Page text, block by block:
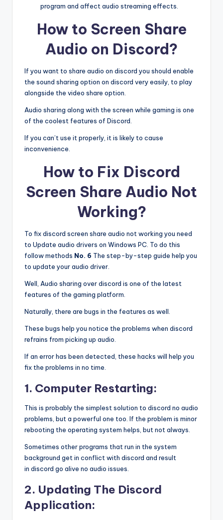
program and affect audio streaming effects.
How to Screen Share
Audio on Discord?
If you want to share audio on discord you should enable
the sound sharing option on discord very easily, to play
alongside the video share option.
Audio sharing along with the screen while gaming is one
of the coolest features of Discord.
If you can’t use it properly, it is likely to cause
inconvenience.
How to Fix Discord
Screen Share Audio Not
Working?
To fix discord screen share audio not working you need
to Update audio drivers on Windows PC. To do this
follow methods No. 6 The step-by-step guide help you
to update your audio driver.
Well, Audio sharing over discord is one of the latest
features of the gaming platform.
Naturally, there are bugs in the features as well.
These bugs help you notice the problems when discord
refrains from picking up audio.
If an error has been detected, these hacks will help you
fix the problems in no time.
1. Computer Restarting:
This is probably the simplest solution to discord no audio
problems, but a powerful one too. If the problem is minor
rebooting the operating system helps, but not always.
Sometimes other programs that run in the system
background get in conflict with discord and result
in discord go alive no audio issues.
2. Updating The Discord
Application: